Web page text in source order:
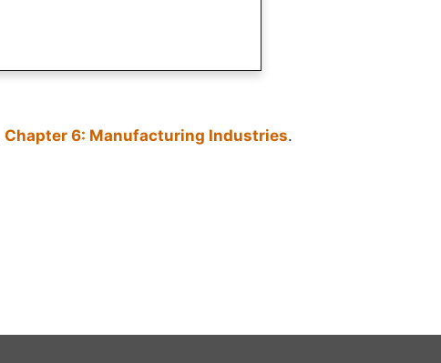
Chapter 6: Manufacturing Industries.